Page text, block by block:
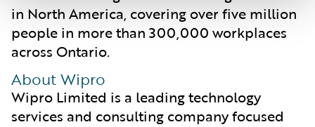
in North America, covering over five million
people in more than 300,000 workplaces
across Ontario.
About Wipro
Wipro Limited is a leading technology
services and consulting company focused